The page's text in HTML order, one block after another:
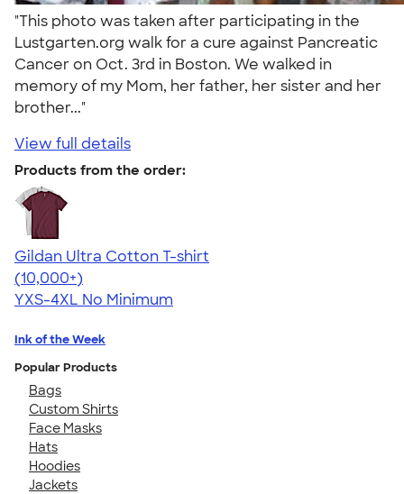
"This photo was taken after participating in the
Lustgarten.org walk for a cure against Pancreatic
Cancer on Oct. 3rd in Boston. We walked in
memory of my Mom, her father, her sister and her
brother..."
View full details
Products from the order:
Gildan Ultra Cotton T-shirt
4.64
304318
(10,000+)
YXS-4XL No Minimum
Ink of the Week
Popular Products
Bags
Custom Shirts
Face Masks
Hats
Hoodies
Jackets